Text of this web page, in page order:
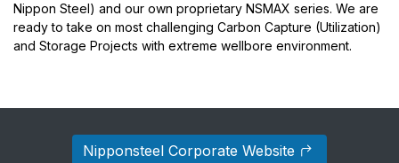
Nippon Steel) and our own proprietary NSMAX series. We are
ready to take on most challenging Carbon Capture (Utilization)
and Storage Projects with extreme wellbore environment.
Nipponsteel Corporate Website